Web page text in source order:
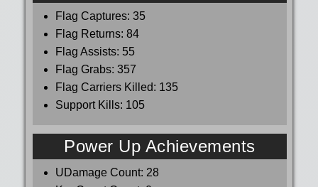
Flag Captures: 35
Flag Returns: 84
Flag Assists: 55
Flag Grabs: 357
Flag Carriers Killed: 135
Support Kills: 105
Power Up Achievements
UDamage Count: 28